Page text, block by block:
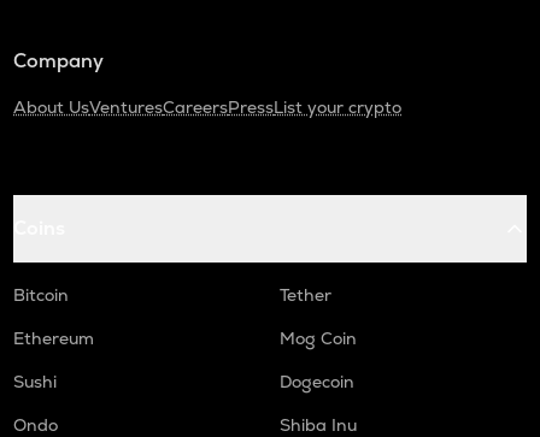
Company
About UsVenturesCareersPressList your crypto
Bitcoin
Tether
Ethereum
Mog Coin
Sushi
Dogecoin
Ondo
Shiba Inu